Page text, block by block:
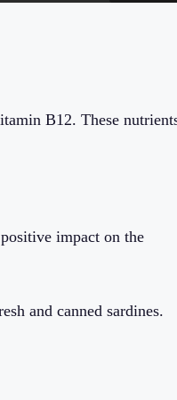
B12. These
impact on the
and canned sardines.